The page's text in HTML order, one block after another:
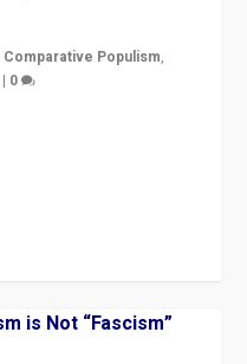
Comparative Populism,
| 0